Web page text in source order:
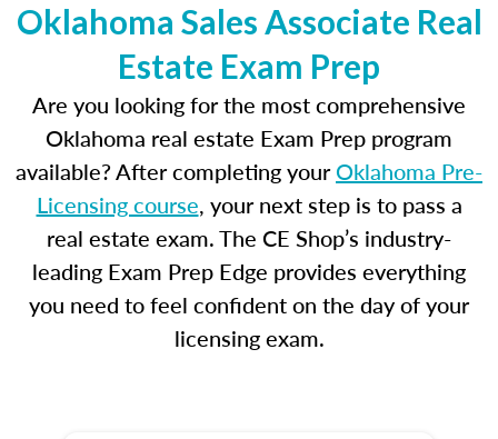
Oklahoma Sales Associate Real
Estate Exam Prep
Are you looking for the most comprehensive
Oklahoma real estate Exam Prep program
available? After completing yourOklahoma Pre-
Licensing course, your next step is to pass a
real estate exam. The CE Shop’s industry-
leading Exam Prep Edge provides everything
you need to feel confident on the day of your
licensing exam.